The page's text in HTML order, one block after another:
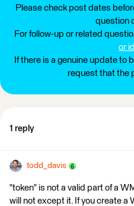
Please check post dates
question
For follow-up or related
or
If there is a genuine update to
request that the
1 reply
todd_davis
"token" is not a valid part of a
will not except it. If you create a